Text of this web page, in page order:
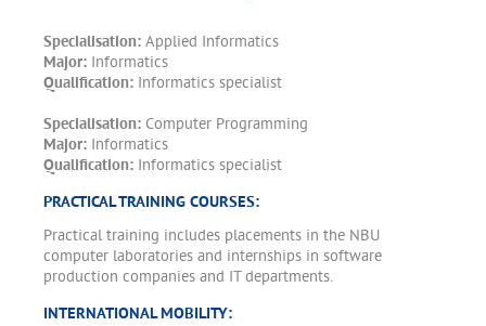
Specialisation: Applied Informatics
Major: Informatics
Qualification: Informatics specialist
Specialisation: Computer Programming
Major: Informatics
Qualification: Informatics specialist
PRACTICAL TRAINING COURSES:
Practical training includes placements in the NBU
computer laboratories and internships in software
production companies and IT departments.
INTERNATIONAL MOBILITY: